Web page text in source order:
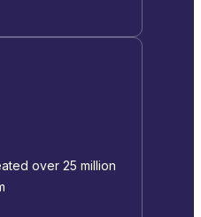
over 25 million